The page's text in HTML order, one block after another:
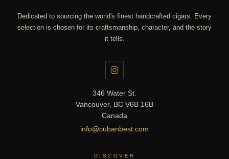
Dedicated to sourcing the world's finest handcrafted cigars. Every
selection is chosen for its craftsmanship, character, and the story
it tells.
346 Water St.
Vancouver, BC V6B 16B
Canada
info@cubanbest.com
DISCOVER